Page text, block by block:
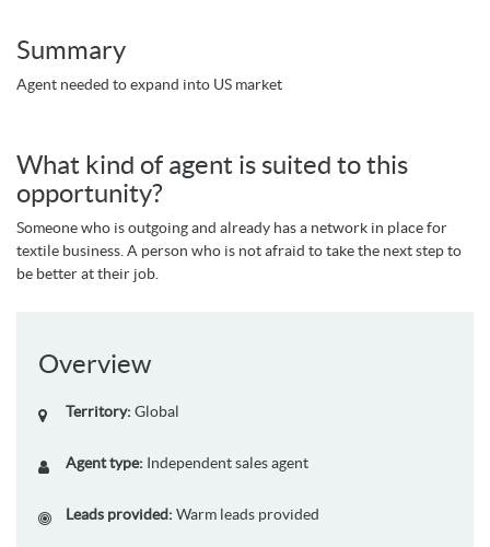
Summary
Agent needed to expand into US market
What kind of agent is suited to this
opportunity?
Someone who is outgoing and already has a network in place for
textile business. A person who is not afraid to take the next step to
be better at their job.
Overview
Territory: Global
Agent type: Independent sales agent
Leads provided: Warm leads provided